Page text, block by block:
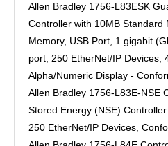
Allen Bradley 1756-L83ESK
Controller with 10MB Standard
Memory, USB Port, 1 gigabit
port, 250 EtherNet/IP Devices,
Alpha/Numeric Display -
Allen Bradley 1756-L83E-NSE
Stored Energy (NSE)
250 EtherNet/IP Devices,